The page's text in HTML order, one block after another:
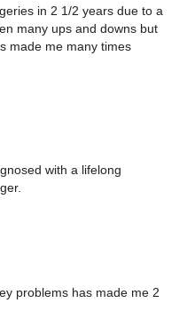
in 2 1/2 years due to a
many ups and downs but
made me many times
with a lifelong
problems has made me 2